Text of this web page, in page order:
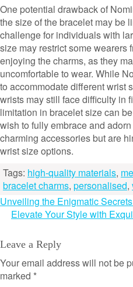
One potential drawback of
the size of the bracelet may be
challenge for individuals with
size may restrict some wearers
enjoying the charms, as they
uncomfortable to wear. While
to accommodate different wrist
wrists may still face difficulty in
limitation in bracelet size can
wish to fully embrace and
charming accessories but are
wrist size options.
Tags: high-quality materials,
bracelet charms, personalised,
Post
navigation
Unveiling the Enigmatic
Elevate Your Style with
Leave a Reply
Your email address will not be
marked *